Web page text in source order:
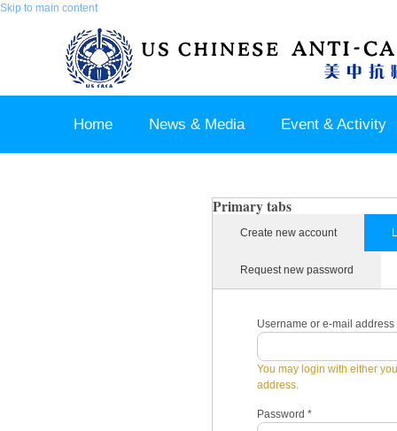
Skip to main content
Home News & Media Event & Activity
Primary tabs
Create new account
Request new password
Username or e-mail address
You may login with either
address.
Password *